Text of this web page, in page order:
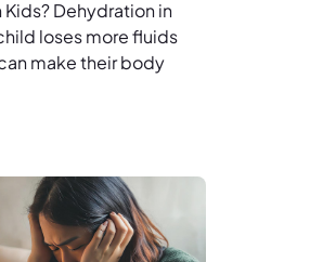
Dehydration in
loses more fluids
make their body